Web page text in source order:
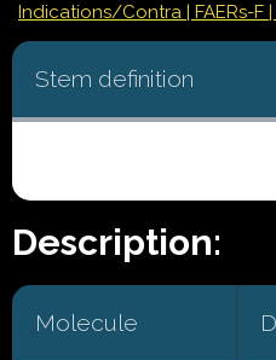
Indications/Contra | FAERs-F
Stem definition
Description:
Molecule